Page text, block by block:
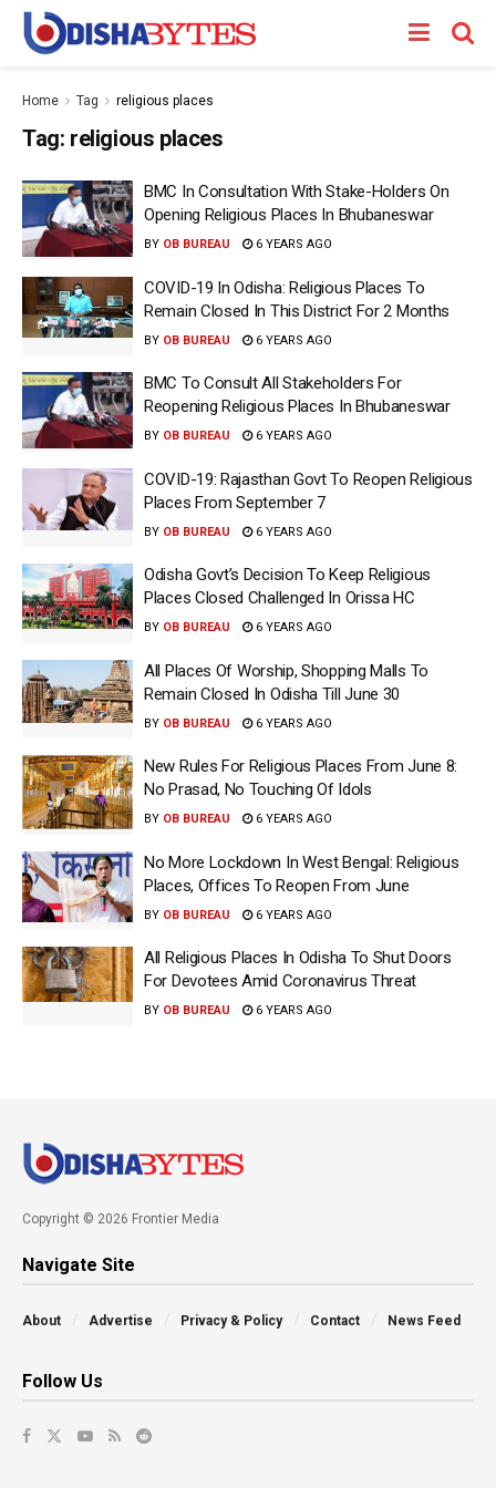
Home Tag religious places
Tag: religious places
BMC In Consultation With Stake-Holders On
Opening Religious Places In Bhubaneswar
BY OB BUREAU 6 YEARS AGO
COVID-19 In Odisha: Religious Places To
Remain Closed In This District For 2 Months
BY OB BUREAU 6 YEARS AGO
BMC To Consult All Stakeholders For
Reopening Religious Places In Bhubaneswar
BY OB BUREAU 6 YEARS AGO
COVID-19: Rajasthan Govt To Reopen Religious
Places From September 7
BY OB BUREAU 6 YEARS AGO
Odisha Govt’s Decision To Keep Religious
Places Closed Challenged In Orissa HC
BY OB BUREAU 6 YEARS AGO
All Places Of Worship, Shopping Malls To
Remain Closed In Odisha Till June 30
BY OB BUREAU 6 YEARS AGO
New Rules For Religious Places From June 8:
No Prasad, No Touching Of Idols
BY OB BUREAU 6 YEARS AGO
No More Lockdown In West Bengal: Religious
Places, Offices To Reopen From June
BY OB BUREAU 6 YEARS AGO
All Religious Places In Odisha To Shut Doors
For Devotees Amid Coronavirus Threat
BY OB BUREAU 6 YEARS AGO
Copyright © 2026 Frontier Media
Navigate Site
About Advertise Privacy & Policy Contact News Feed
Follow Us